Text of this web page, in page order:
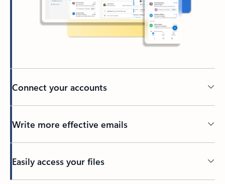
Connect your accounts
Write more effective emails
Easily access your files